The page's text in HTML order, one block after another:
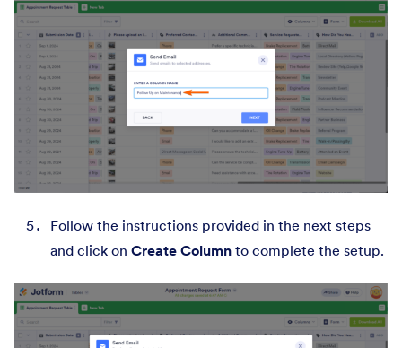
Follow the instructions provided in the next steps
and click on Create Column to complete the setup.